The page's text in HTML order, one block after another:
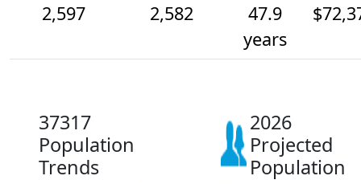
2,597
2,582
47.9
years
37317
Population
Trends
2026
Projected
Population